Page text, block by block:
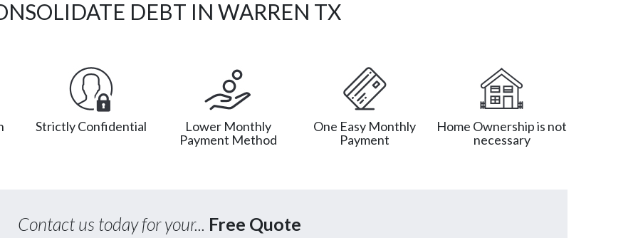
DEBT IN WARREN TX
Strictly Confidential
Lower Monthly
Payment Method
One Easy Monthly
Payment
Home Ownership is not
necessary
Contact us today for your... Free Quote